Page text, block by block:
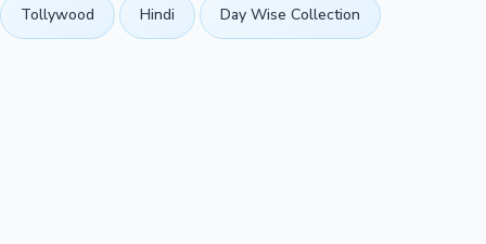
Tollywood Hindi Day Wise Collection